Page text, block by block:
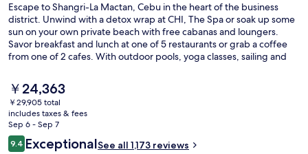
Escape to Shangri-La Mactan, Cebu in the heart of the business
district. Unwind with a detox wrap at CHI, The Spa or soak up some
sun on your own private beach with free cabanas and loungers.
Savor breakfast and lunch at one of 5 restaurants or grab a coffee
from one of 2 cafes. With outdoor pools, yoga classes, sailing and
The
current
price
is
￥24,363
￥24,363
￥29,905 total
includes taxes & fees
Sep 6 - Sep 7
Reviews
9.49.4 out of 10
ExceptionalSee all 1,173 reviews